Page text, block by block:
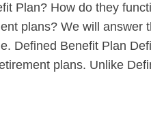
Plan? How do they
plans? We will answer
Defined Benefit Plan
plans. Unlike